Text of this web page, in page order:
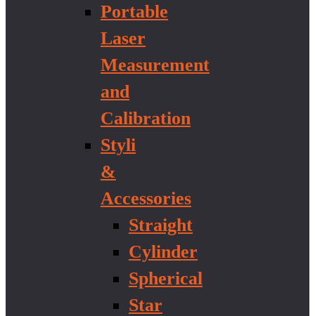
Portable
Laser
Measurement
and
Calibration
Styli
&
Accessories
Straight
Cylinder
Spherical
Star